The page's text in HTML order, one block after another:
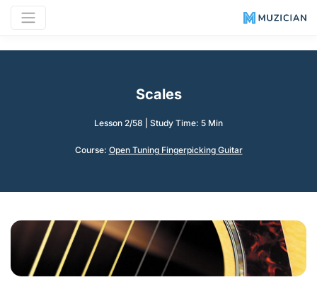
Scales
Lesson 2/58 Study Time: 5 Min
Course: Open Tuning Fingerpicking Guitar